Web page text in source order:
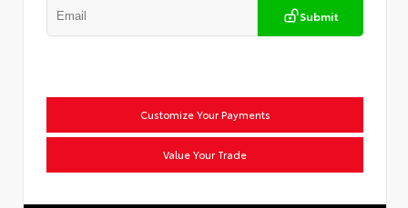
Submit
Customize Your Payments
Value Your Trade